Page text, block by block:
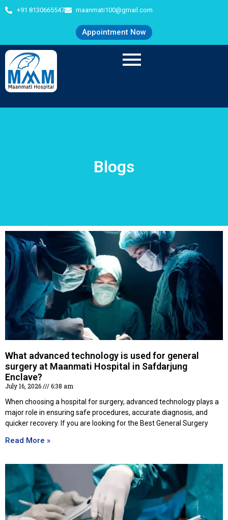
+91 8130665547 maanmati100@gmail.com
Appointment Now
Blogs
What advanced technology is used for general
surgery at Maanmati Hospital in Safdarjung
Enclave?
July 16, 2026
6:38 am
When choosing a hospital for surgery, advanced technology plays a
major role in ensuring safe procedures, accurate diagnosis, and
quicker recovery. If you are looking for the Best General Surgery
Read More »